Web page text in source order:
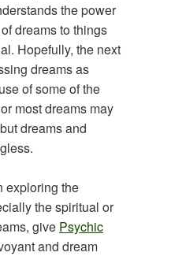
the power
dreams to things
Hopefully, the next
dreams as
of some of the
most dreams may
dreams and
exploring the
the spiritual or
give Psychic
and dream